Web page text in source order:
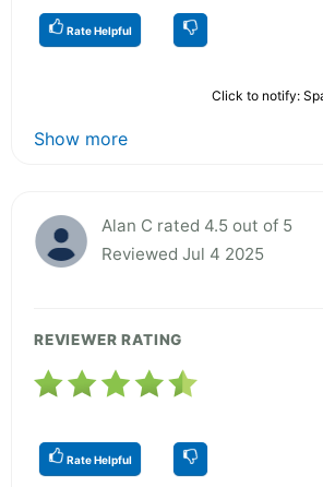
Rate Helpful
Click to notify:
Show more
Alan C rated 4.5 out of 5
Reviewed Jul 4 2025
REVIEWER RATING
Rate Helpful